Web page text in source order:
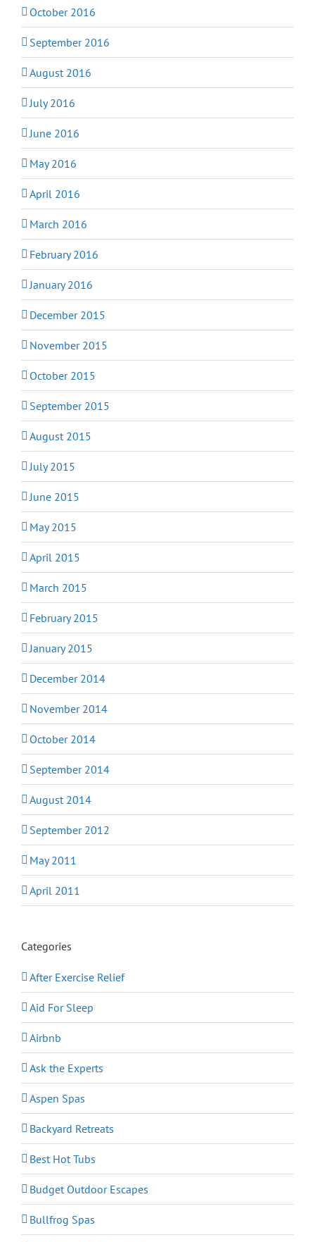
October 2016
September 2016
August 2016
July 2016
June 2016
May 2016
April 2016
March 2016
February 2016
January 2016
December 2015
November 2015
October 2015
September 2015
August 2015
July 2015
June 2015
May 2015
April 2015
March 2015
February 2015
January 2015
December 2014
November 2014
October 2014
September 2014
August 2014
September 2012
May 2011
April 2011
Categories
After Exercise Relief
Aid For Sleep
Airbnb
Ask the Experts
Aspen Spas
Backyard Retreats
Best Hot Tubs
Budget Outdoor Escapes
Bullfrog Spas